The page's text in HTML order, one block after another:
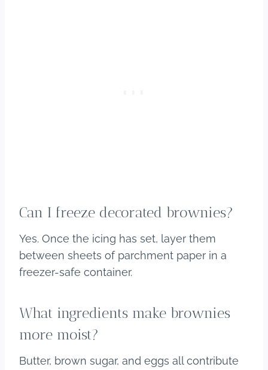
Can I freeze decorated brownies?
Yes. Once the icing has set, layer them
between sheets of parchment paper in a
freezer-safe container.
What ingredients make brownies
more moist?
Butter, brown sugar, and eggs all contribute